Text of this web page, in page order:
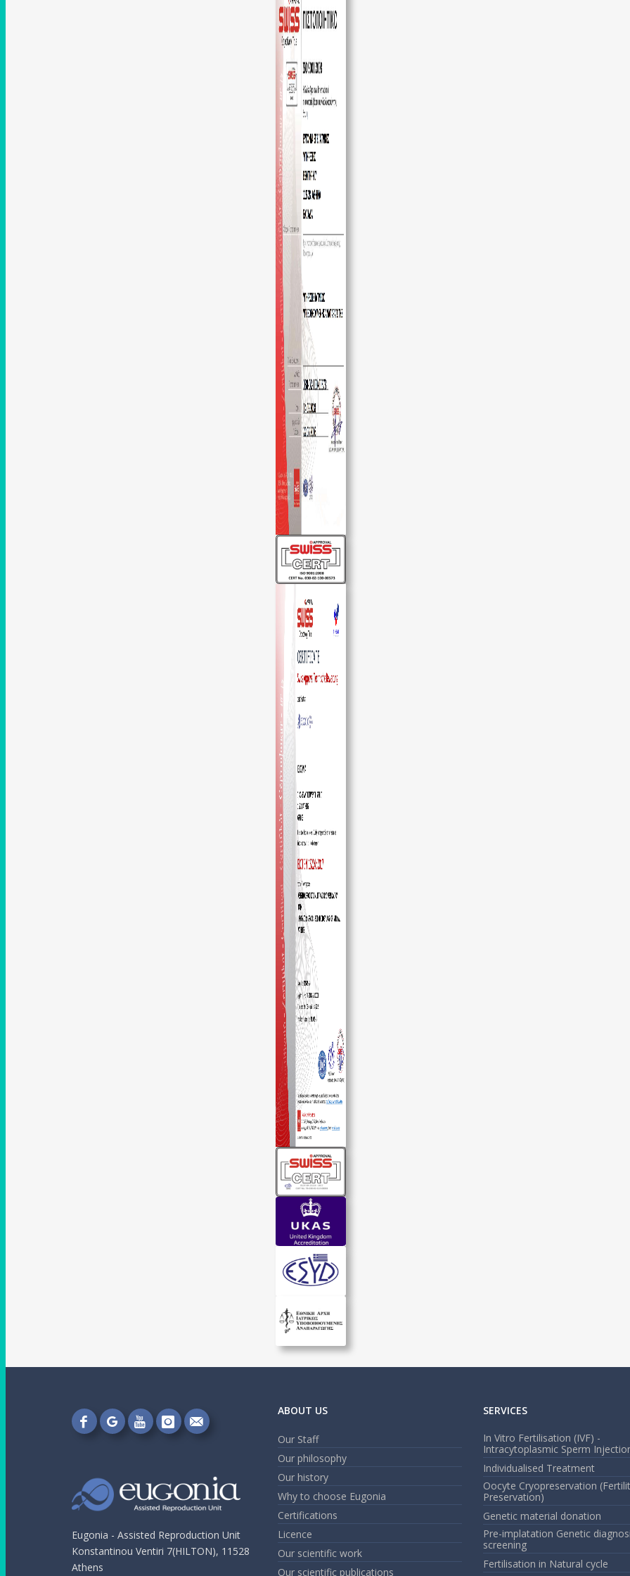
FollowFollowFollowFollowSend
email!
Eugonia - Assisted Reproduction Unit
Konstantinou Ventiri 7(HILTON), 11528
Athens
ABOUT US
Our Staff
Our philosophy
Our history
Why to choose Eugonia
Certifications
Licence
Our scientific work
Our scientific publications
SERVICES
In Vitro Fertilisation (IVF) -
Intracytoplasmic Sperm
Individualised Treatment
Oocyte Cryopreservation
Preservation)
Genetic material donation
Pre-implatation Genetic
screening
Fertilisation in Natural cycle